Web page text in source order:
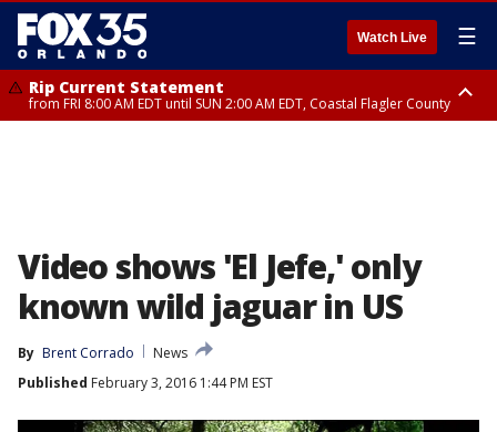
Watch Live ☰
Rip Current Statement
from FRI 8:00 AM EDT until SUN 2:00 AM EDT, Coastal Flagler County
Video shows 'El Jefe,' only
known wild jaguar in US
By Brent Corrado
News
Published February 3, 2016 1:44 PM EST